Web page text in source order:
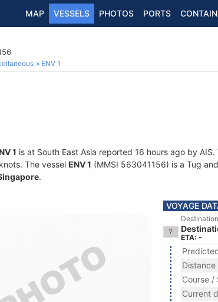
MAP VESSELS PHOTOS PORTS
ENV 1
1 is at South East Asia reported 16 hours ago by AIS.
The vessel ENV 1 (MMSI 563041156) is a Tug
.
VOYAGE
Destination
ETA: -
Course /
Current